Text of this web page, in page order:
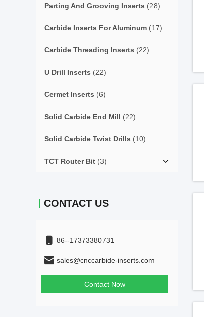
Parting And Grooving Inserts (28)
Carbide Inserts For Aluminum (17)
Carbide Threading Inserts (22)
U Drill Inserts (22)
Cermet Inserts (6)
Solid Carbide End Mill (22)
Solid Carbide Twist Drills (10)
TCT Router Bit (3)
CONTACT US
86--17373380731
sales@cnccarbide-inserts.com
Contact Now